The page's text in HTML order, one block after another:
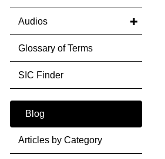
Audios
Glossary of Terms
SIC Finder
Blog
Articles by Category